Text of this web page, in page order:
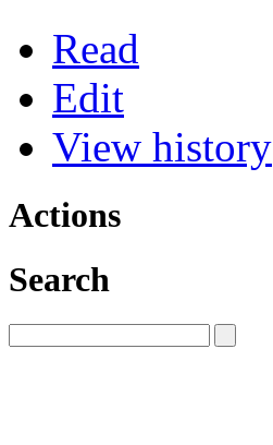
Read
Edit
View history
Actions
Search